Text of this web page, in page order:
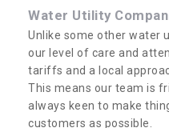
Water Utility
Unlike some other water
our level of care and
tariffs and a local
This means our team is
always keen to make
customers as possible.